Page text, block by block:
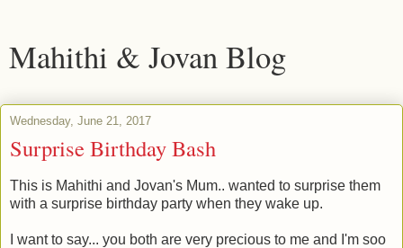
Mahithi & Jovan Blog
Wednesday, June 21, 2017
Surprise Birthday Bash
This is Mahithi and Jovan's Mum.. wanted to surprise them
with a surprise birthday party when they wake up.
I want to say... you both are very precious to me and I'm soo